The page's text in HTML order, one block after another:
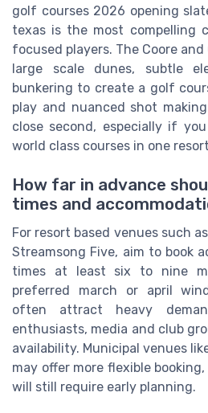
golf courses 2026 opening
texas is the most compelling
focused players. The Coore
large scale dunes, subtle
bunkering to create a golf
play and nuanced shot
close second, especially if
world class courses in one
How far in advance
times and
For resort based venues such
Streamsong Five, aim to book
times at least six to nine
preferred march or april
often attract heavy
enthusiasts, media and club
availability. Municipal venues
may offer more flexible
will still require early planning.